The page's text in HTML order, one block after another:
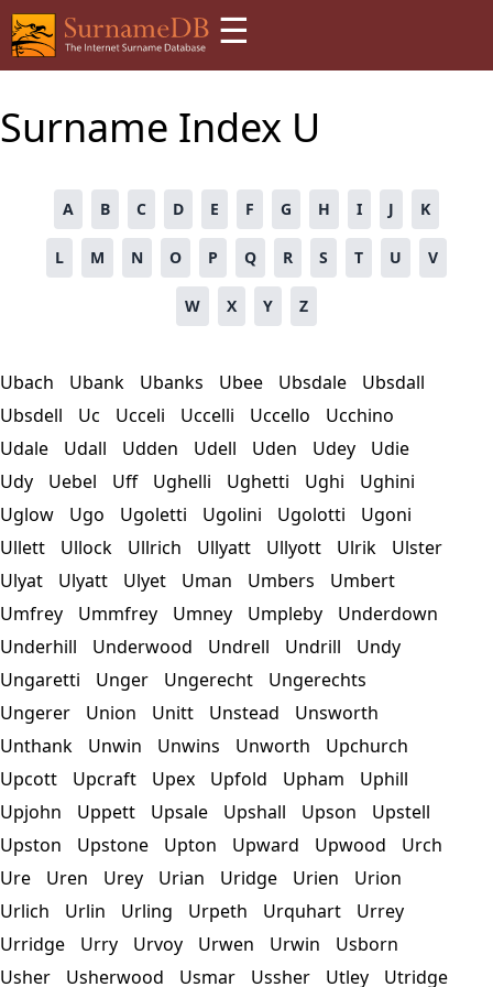
☰
Surname Index U
A B C D E F G H I J K
L M N O P Q R S T U V
W X Y Z
Ubach Ubank Ubanks Ubee Ubsdale
Ubsdall
Ubsdell
Uc Ucceli Uccelli Uccello
Ucchino
Udale
Udall Udden Udell Uden Udey
Udie
Udy
Uebel Uff Ughelli Ughetti Ughi
Ughini
Uglow
Ugo Ugoletti Ugolini Ugolotti
Ugoni
Ullett
Ullock Ullrich Ullyatt Ullyott Ulrik
Ulster
Ulyat
Ulyatt Ulyet Uman Umbers
Umbert
Umfrey
Ummfrey Umney Umpleby
Underdown
Underhill
Underwood Undrell Undrill
Undy
Ungaretti
Unger Ungerecht
Ungerechts
Ungerer
Union Unitt Unstead
Unsworth
Unthank
Unwin Unwins Unworth
Upchurch
Upcott
Upcraft Upex Upfold Upham
Uphill
Upjohn
Uppett Upsale Upshall Upson
Upstell
Upston
Upstone Upton Upward Upwood
Urch
Ure
Uren Urey Urian Uridge Urien
Urion
Urlich
Urlin Urling Urpeth Urquhart
Urrey
Urridge
Urry Urvoy Urwen Urwin
Usborn
Usher
Usherwood Usmar Ussher Utley Utridge